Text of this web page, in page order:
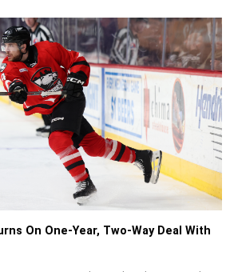
On One-Year, Two-Way Deal With